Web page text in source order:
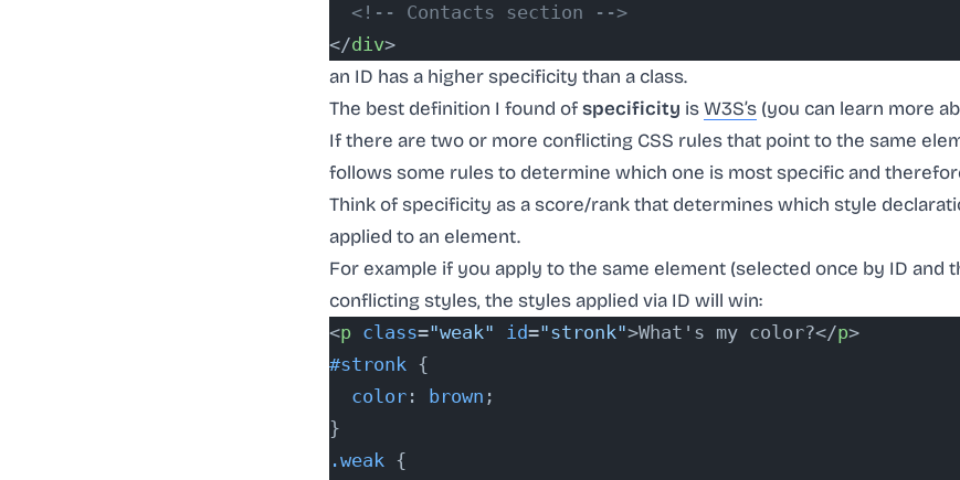
  <!-- Contacts section -->
</div>
an ID has a higher specificity than a class.
The best definition I found ofspecificity isW3S’s (you can learn more
If there are two or more conflicting CSS rules that point to the same
follows some rules to determine which one is most specific and
Think of specificity as a score/rank that determines which style
applied to an element.
For example if you apply to the same element (selected once by ID and
conflicting styles, the styles applied via ID will win:
<p class="weak" id="stronk">What's my color?</p>
#stronk {
  color
: brown ;
}
.weak {